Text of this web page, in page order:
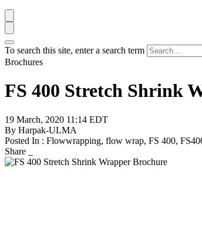
To search this site, enter a search term
Brochures
FS 400 Stretch Shrink
19 March, 2020 11:14 EDT
By Harpak-ULMA
Posted In : Flowwrapping, flow wrap, FS 400,
Share